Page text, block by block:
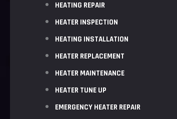
HEATING REPAIR
HEATER INSPECTION
HEATING INSTALLATION
HEATER REPLACEMENT
HEATER MAINTENANCE
HEATER TUNE UP
EMERGENCY HEATER REPAIR